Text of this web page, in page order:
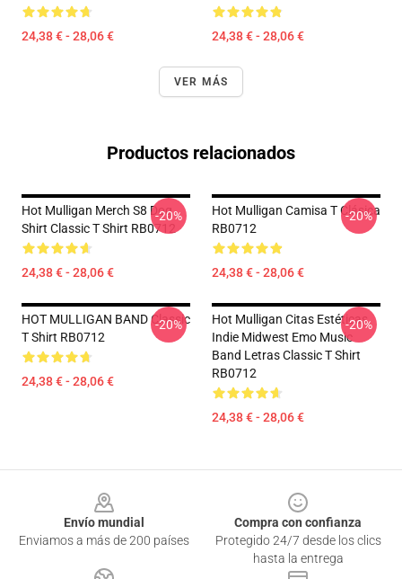
24,38 € - 28,06 € 24,38 € - 28,06 €
VER MÁS
Productos relacionados
Hot Mulligan Merch S8 Dog
Shirt Classic T Shirt RB0712
24,38 € - 28,06 €
-20%
Hot Mulligan Camisa T Clásica
RB0712
24,38 € - 28,06 €
-20%
HOT MULLIGAN BAND Classic
T Shirt RB0712
24,38 € - 28,06 €
-20%
Hot Mulligan Citas Estéticas
Indie Midwest Emo Music
Band Letras Classic T Shirt
RB0712
24,38 € - 28,06 €
-20%
Envío mundial
Enviamos a más de 200 países
Compra con confianza
Protegido 24/7 desde los clics
hasta la entrega